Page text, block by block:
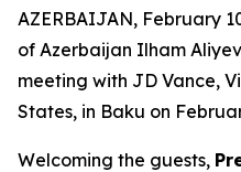
AZERBAIJAN, February
of Azerbaijan Ilham
meeting with JD Vance,
States, in Baku on
Welcoming the guests,